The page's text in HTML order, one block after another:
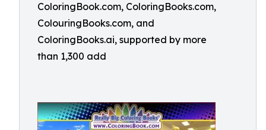
ColoringBook.com, ColoringBooks.com,
ColouringBooks.com, and
ColoringBooks.ai, supported by more
than 1,300 add